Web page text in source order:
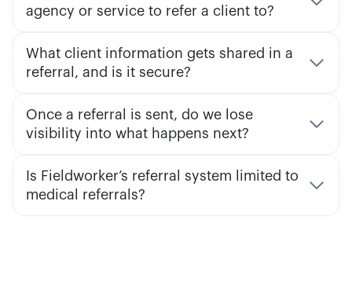
agency or service to refer a client to?
What client information gets shared in a
referral, and is it secure?
Once a referral is sent, do we lose
visibility into what happens next?
Is Fieldworker’s referral system limited to
medical referrals?